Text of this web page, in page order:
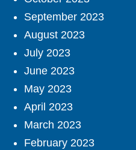
September 2023
August 2023
July 2023
June 2023
May 2023
April 2023
March 2023
February 2023